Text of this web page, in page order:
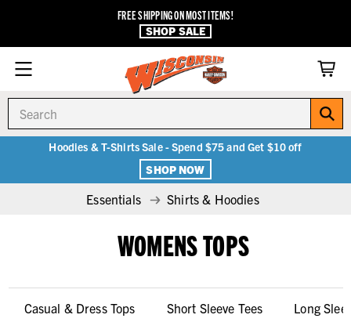
FREE SHIPPING ON MOST ITEMS!
SHOP SALE
Hoodies & T-Shirts Sale - Spend $75 and Get $10 off
SHOP NOW
Essentials Shirts & Hoodies
WOMENS TOPS
Casual & Dress Tops Short Sleeve Tees Long